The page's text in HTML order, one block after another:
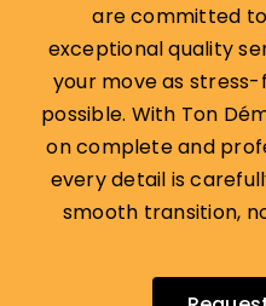
are committed
exceptional quality
your move as
possible. With Ton
on complete and
every detail is
smooth transition,